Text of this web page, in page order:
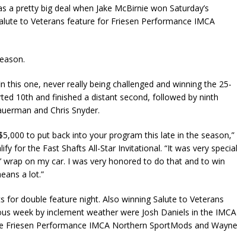
a pretty big deal when Jake McBirnie won Saturday’s
to Veterans feature for Friesen Performance IMCA
one, never really being challenged and winning the 25-
10th and finished a distant second, followed by ninth
and Chris Snyder.
to put back into your program this late in the season,”
for the Fast Shafts All-Star Invitational. “It was very special
wrap on my car. I was very honored to do that and to win
a lot.”
for double feature night. Also winning Salute to Veterans
week by inclement weather were Josh Daniels in the IMCA
Friesen Performance IMCA Northern SportMods and Wayne